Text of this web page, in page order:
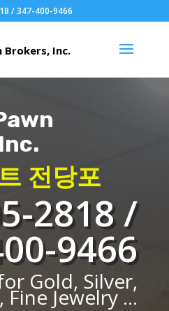
/ 347-400-9466
전당포
2818 /
9466
Gold, Silver,
Jewelry ...